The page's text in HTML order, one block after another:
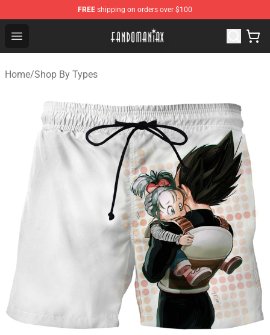
FREE shipping on orders over $100
Open menu
Fandomaniax Store - The Best Shop for anime fans!
Home/Shop By Types